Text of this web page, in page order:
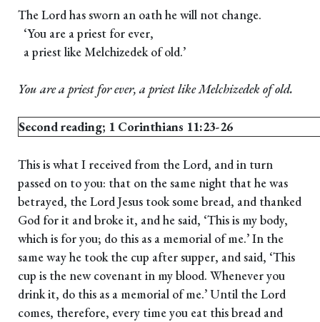
The Lord has sworn an oath he will not change.
‘You are a priest for ever,
a priest like Melchizedek of old.’
You are a priest for ever, a priest like Melchizedek of old.
Second reading; 1 Corinthians 11:23-26
This is what I received from the Lord, and in turn
passed on to you: that on the same night that he was
betrayed, the Lord Jesus took some bread, and thanked
God for it and broke it, and he said, ‘This is my body,
which is for you; do this as a memorial of me.’ In the
same way he took the cup after supper, and said, ‘This
cup is the new covenant in my blood. Whenever you
drink it, do this as a memorial of me.’ Until the Lord
comes, therefore, every time you eat this bread and